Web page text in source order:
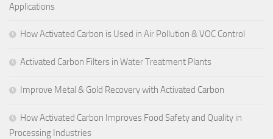
Applications
How Activated Carbon is Used in Air Pollution & VOC Control
Activated Carbon Filters in Water Treatment Plants
Improve Metal & Gold Recovery with Activated Carbon
How Activated Carbon Improves Food Safety and Quality in
Processing Industries